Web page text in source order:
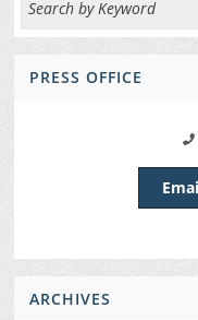
PRESS OFFICE
ARCHIVES